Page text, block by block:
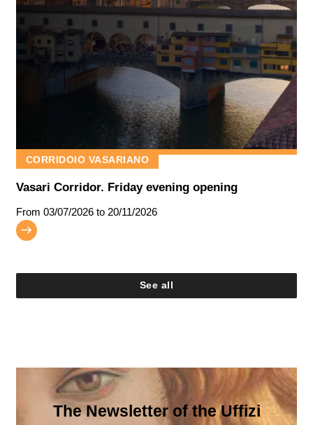
CORRIDOIO VASARIANO
Vasari Corridor. Friday evening opening
From 03/07/2026 to 20/11/2026
See all
The Newsletter of the Uffizi